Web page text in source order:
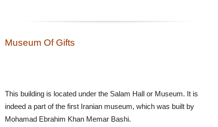
Museum Of Gifts
This building is located under the Salam Hall or Museum. It is
indeed a part of the first Iranian museum, which was built by
Mohamad Ebrahim Khan Memar Bashi.